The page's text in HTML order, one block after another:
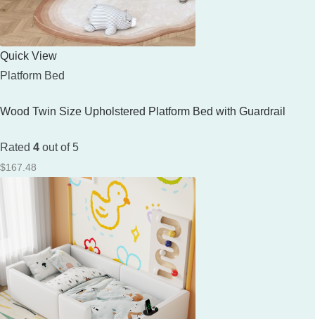
Quick View
Platform Bed
Wood Twin Size Upholstered Platform Bed with Guardrail
Rated 4 out of 5
$167.48